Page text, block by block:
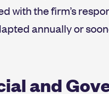
with the firm’s
annually or
and